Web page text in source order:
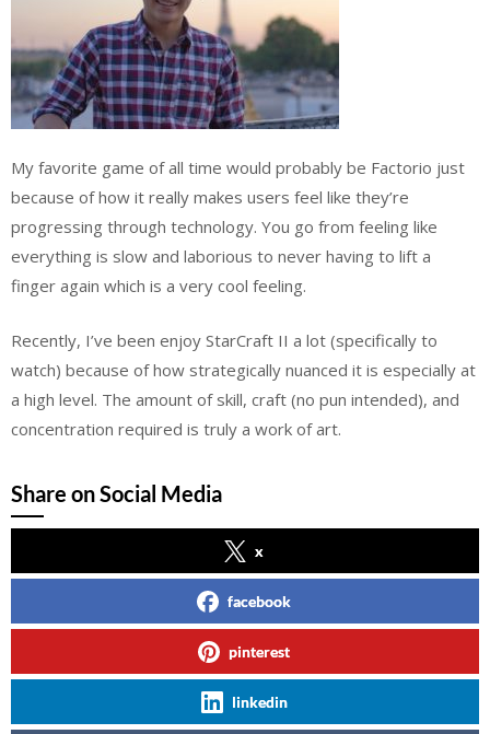
My favorite game of all time would probably be Factorio just
because of how it really makes users feel like they’re
progressing through technology. You go from feeling like
everything is slow and laborious to never having to lift a
finger again which is a very cool feeling.
Recently, I’ve been enjoy StarCraft II a lot (specifically to
watch) because of how strategically nuanced it is especially at
a high level. The amount of skill, craft (no pun intended), and
concentration required is truly a work of art.
Share on Social Media
x
facebook
pinterest
linkedin